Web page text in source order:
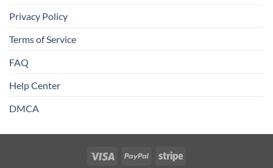
Privacy Policy
Terms of Service
FAQ
Help Center
DMCA
Visa PayPal Stripe